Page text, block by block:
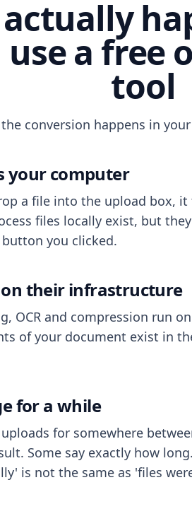
a free
tool
conversion happens in
your computer
a file into the upload box,
files locally exist, but
you clicked.
on their infrastructure
OCR and compression run
of your document exist in
for a while
for somewhere
Some say exactly how
is not the same as 'files